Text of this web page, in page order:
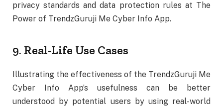
privacy standards and data protection rules at The
Power of TrendzGuruji Me Cyber Info App.
9. Real-Life Use Cases
Illustrating the effectiveness of the TrendzGuruji Me
Cyber Info App’s usefulness can be better
understood by potential users by using real-world